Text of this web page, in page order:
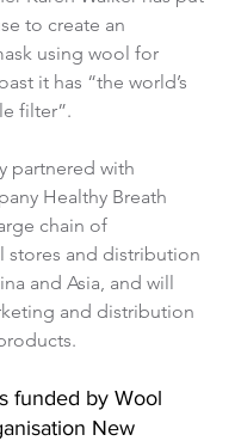
to create an
using wool for
it has “the world’s
filter”.
partnered with
Healthy Breath
chain of
stores and distribution
and Asia, and will
and distribution
funded by Wool
New